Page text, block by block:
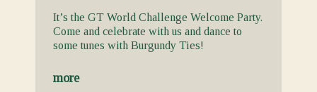
It’s the GT World Challenge Welcome Party.
Come and celebrate with us and dance to
some tunes with Burgundy Ties!
more